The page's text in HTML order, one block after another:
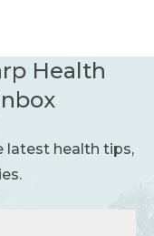
Health
latest health tips,